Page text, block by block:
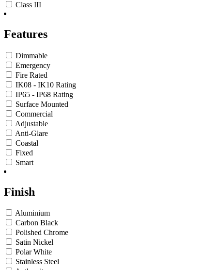
Class III
Features
Dimmable
Emergency
Fire Rated
IK08 - IK10 Rating
IP65 - IP68 Rating
Surface Mounted
Commercial
Adjustable
Anti-Glare
Coastal
Fixed
Smart
Finish
Aluminium
Carbon Black
Polished Chrome
Satin Nickel
Polar White
Stainless Steel